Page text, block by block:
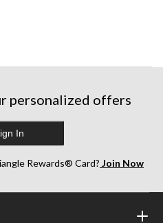
personalized offers
In
Rewards® Card? Join Now